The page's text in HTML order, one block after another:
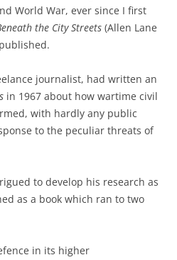
World War, ever since I first
the City Streets (Allen Lane
journalist, had written an
in 1967 about how wartime civil
with hardly any public
to the peculiar threats of
to develop his research as
as a book which ran to two
in its higher